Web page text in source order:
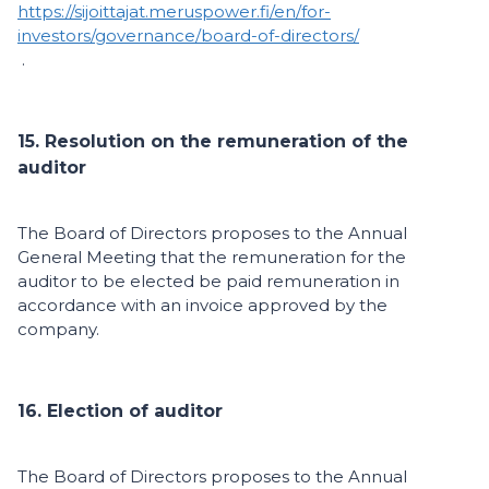
https://sijoittajat.meruspower.fi/en/for-
investors/governance/board-of-directors/
.
15. Resolution on the remuneration of the
auditor
The Board of Directors proposes to the Annual
General Meeting that the remuneration for the
auditor to be elected be paid remuneration in
accordance with an invoice approved by the
company.
16. Election of auditor
The Board of Directors proposes to the Annual